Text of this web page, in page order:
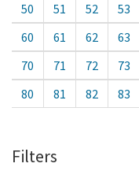
50
51 52 53
60
61 62 63
70
71 72 73
80
81 82 83
Filters